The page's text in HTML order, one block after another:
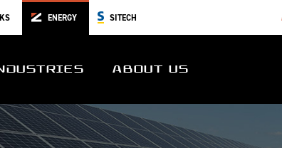
ENERGY SITECH
ABOUT US